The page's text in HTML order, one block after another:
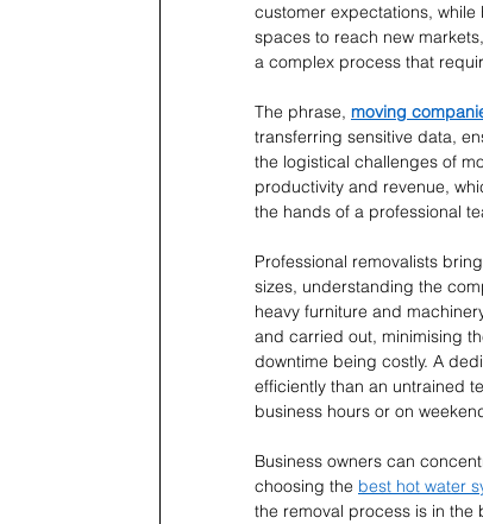
customer expectations,
spaces to reach new
a complex process that
The phrase, moving
transferring sensitive data,
the logistical challenges of
productivity and revenue,
the hands of a professional
Professional removalists
sizes, understanding the
heavy furniture and
and carried out, minimising
downtime being costly. A
efficiently than an untrained
business hours or on
Business owners can
choosing the best hot water
the removal process is in